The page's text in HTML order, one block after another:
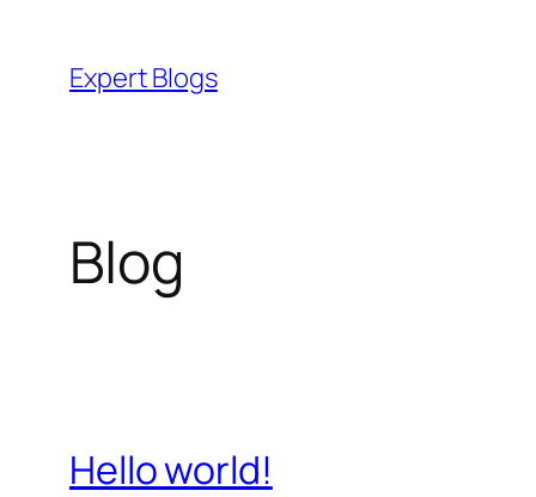
content
Expert Blogs
Blog
Hello world!